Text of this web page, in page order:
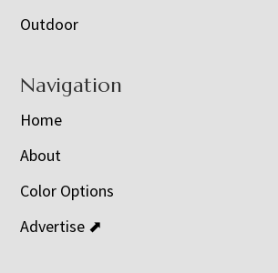
Outdoor
Navigation
Home
About
Color Options
Advertise ⬈